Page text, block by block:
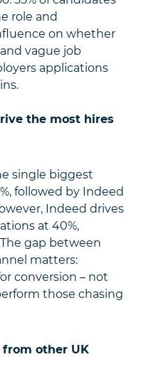
role and
on whether
vague job
applications
the most hires
single biggest
followed by Indeed
Indeed drives
at 40%,
gap between
matters:
conversion – not
those chasing
other UK